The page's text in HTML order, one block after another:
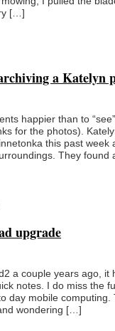
[…]
a Katelyn
happier than to
for the photos).
this past week
They found
upgrade
a couple years ago, it
notes. I do miss the
day mobile computing.
wondering […]